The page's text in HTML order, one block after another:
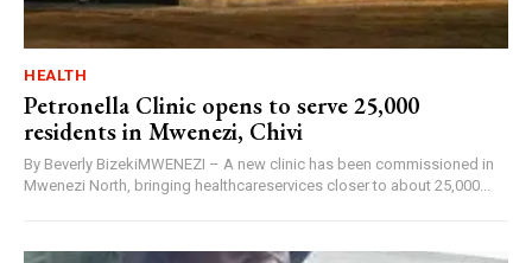
HEALTH
Petronella Clinic opens to serve 25,000
residents in Mwenezi, Chivi
By Beverly BizekiMWENEZI – A new clinic has been commissioned in
Mwenezi North, bringing healthcareservices closer to about 25,000...